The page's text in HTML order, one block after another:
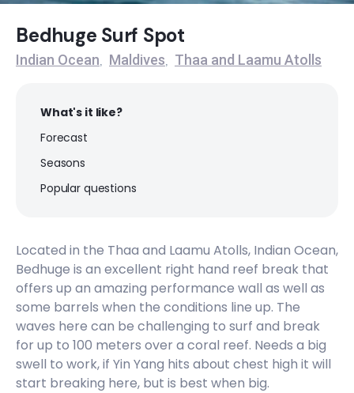
Refugee’s Rights
Right
Bedhuge Surf Spot
Indian Ocean, Maldives, Thaa and Laamu Atolls
What's it like?
Forecast
Seasons
Popular questions
Located in the Thaa and Laamu Atolls, Indian Ocean,
Bedhuge is an excellent right hand reef break that
offers up an amazing performance wall as well as
some barrels when the conditions line up. The
waves here can be challenging to surf and break
for up to 100 meters over a coral reef. Needs a big
swell to work, if Yin Yang hits about chest high it will
start breaking here, but is best when big.